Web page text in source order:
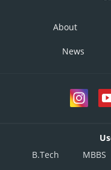
About
News
B.Tech
MBBS